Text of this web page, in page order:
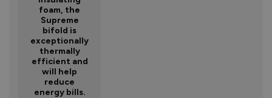
foam, the
Supreme
bifold is
exceptionally
thermally
efficient and
will help
reduce
energy bills.